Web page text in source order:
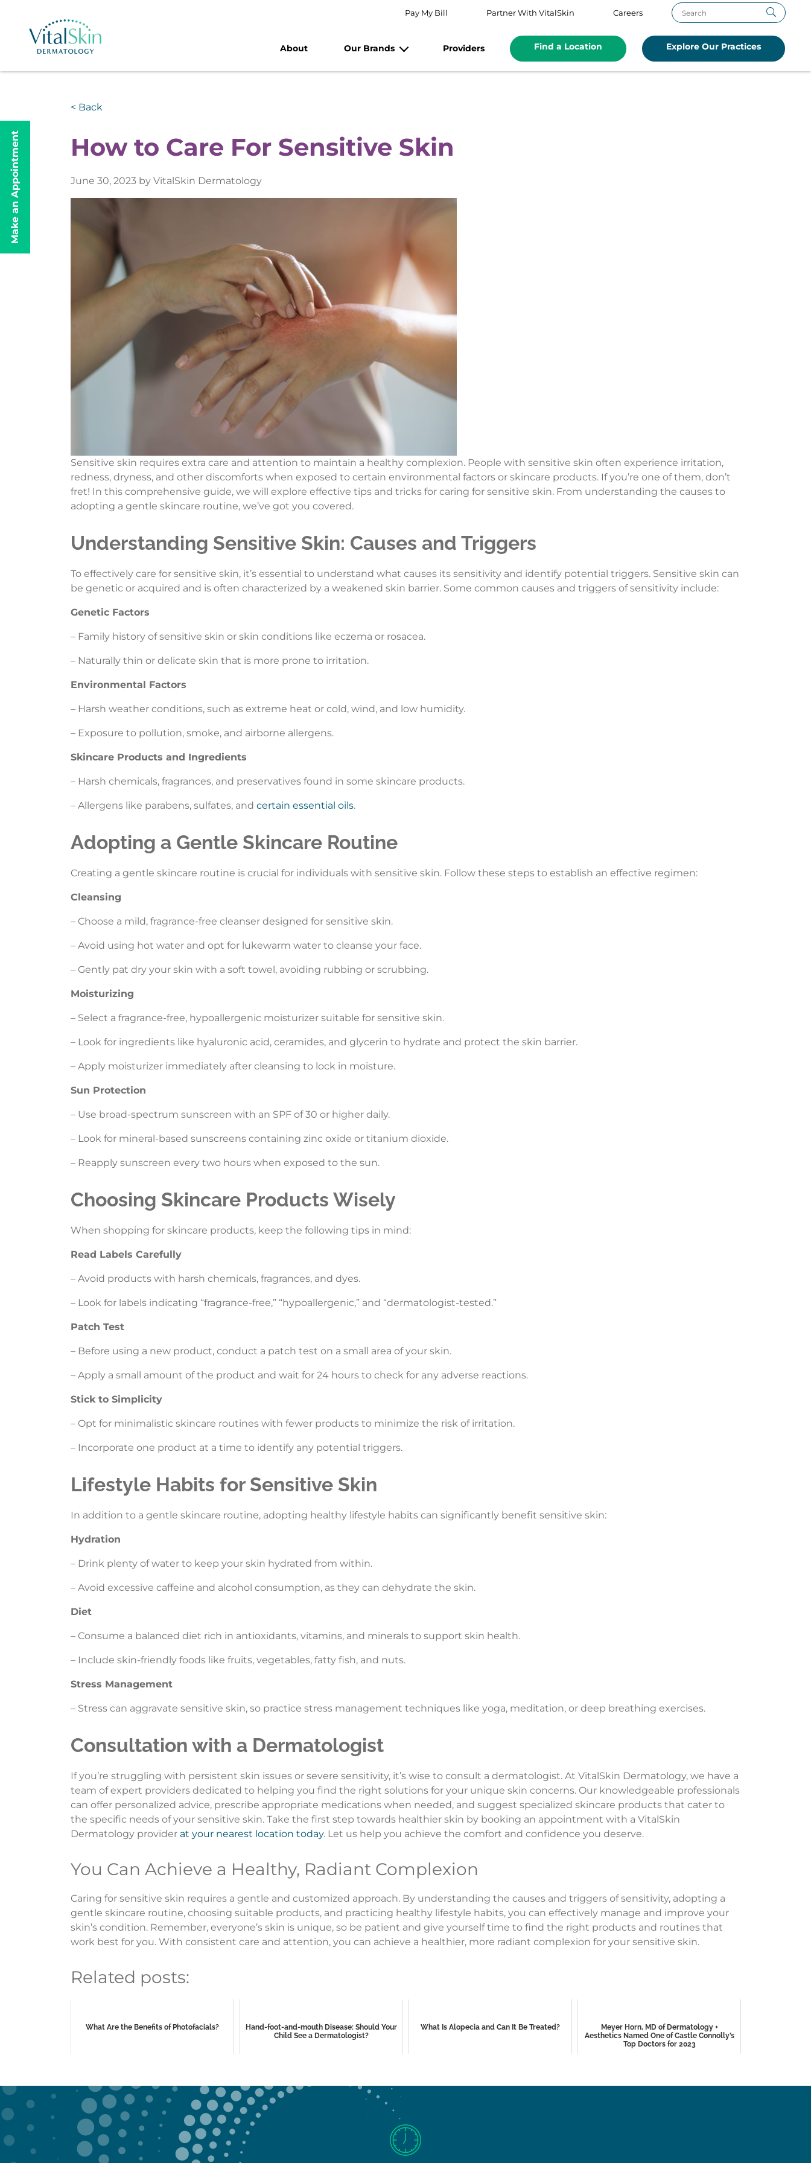
Pay My Bill Partner With VitalSkin Careers
About Our Brands Providers Find a Location Explore Our Practices
< Back
How to Care For Sensitive Skin
June 30, 2023 by VitalSkin Dermatology
Sensitive skin requires extra care and attention to maintain a healthy complexion. People with sensitive skin often experience irritation,
redness, dryness, and other discomforts when exposed to certain environmental factors or skincare products. If you’re one of them, don’t
fret! In this comprehensive guide, we will explore effective tips and tricks for caring for sensitive skin. From understanding the causes to
adopting a gentle skincare routine, we’ve got you covered.
Understanding Sensitive Skin: Causes and Triggers
To effectively care for sensitive skin, it’s essential to understand what causes its sensitivity and identify potential triggers. Sensitive skin can
be genetic or acquired and is often characterized by a weakened skin barrier. Some common causes and triggers of sensitivity include:
Genetic Factors
– Family history of sensitive skin or skin conditions like eczema or rosacea.
– Naturally thin or delicate skin that is more prone to irritation.
Environmental Factors
– Harsh weather conditions, such as extreme heat or cold, wind, and low humidity.
– Exposure to pollution, smoke, and airborne allergens.
Skincare Products and Ingredients
– Harsh chemicals, fragrances, and preservatives found in some skincare products.
– Allergens like parabens, sulfates, and certain essential oils.
Adopting a Gentle Skincare Routine
Creating a gentle skincare routine is crucial for individuals with sensitive skin. Follow these steps to establish an effective regimen:
Cleansing
– Choose a mild, fragrance-free cleanser designed for sensitive skin.
– Avoid using hot water and opt for lukewarm water to cleanse your face.
– Gently pat dry your skin with a soft towel, avoiding rubbing or scrubbing.
Moisturizing
– Select a fragrance-free, hypoallergenic moisturizer suitable for sensitive skin.
– Look for ingredients like hyaluronic acid, ceramides, and glycerin to hydrate and protect the skin barrier.
– Apply moisturizer immediately after cleansing to lock in moisture.
Sun Protection
– Use broad-spectrum sunscreen with an SPF of 30 or higher daily.
– Look for mineral-based sunscreens containing zinc oxide or titanium dioxide.
– Reapply sunscreen every two hours when exposed to the sun.
Choosing Skincare Products Wisely
When shopping for skincare products, keep the following tips in mind:
Read Labels Carefully
– Avoid products with harsh chemicals, fragrances, and dyes.
– Look for labels indicating “fragrance-free,” “hypoallergenic,” and “dermatologist-tested.”
Patch Test
– Before using a new product, conduct a patch test on a small area of your skin.
– Apply a small amount of the product and wait for 24 hours to check for any adverse reactions.
Stick to Simplicity
– Opt for minimalistic skincare routines with fewer products to minimize the risk of irritation.
– Incorporate one product at a time to identify any potential triggers.
Lifestyle Habits for Sensitive Skin
In addition to a gentle skincare routine, adopting healthy lifestyle habits can significantly benefit sensitive skin:
Hydration
– Drink plenty of water to keep your skin hydrated from within.
– Avoid excessive caffeine and alcohol consumption, as they can dehydrate the skin.
Diet
– Consume a balanced diet rich in antioxidants, vitamins, and minerals to support skin health.
– Include skin-friendly foods like fruits, vegetables, fatty fish, and nuts.
Stress Management
– Stress can aggravate sensitive skin, so practice stress management techniques like yoga, meditation, or deep breathing exercises.
Consultation with a Dermatologist
If you’re struggling with persistent skin issues or severe sensitivity, it’s wise to consult a dermatologist. At VitalSkin Dermatology, we have a
team of expert providers dedicated to helping you find the right solutions for your unique skin concerns. Our knowledgeable professionals
can offer personalized advice, prescribe appropriate medications when needed, and suggest specialized skincare products that cater to
the specific needs of your sensitive skin. Take the first step towards healthier skin by booking an appointment with a VitalSkin
Dermatology provider at your nearest location today. Let us help you achieve the comfort and confidence you deserve.
You Can Achieve a Healthy, Radiant Complexion
Caring for sensitive skin requires a gentle and customized approach. By understanding the causes and triggers of sensitivity, adopting a
gentle skincare routine, choosing suitable products, and practicing healthy lifestyle habits, you can effectively manage and improve your
skin’s condition. Remember, everyone’s skin is unique, so be patient and give yourself time to find the right products and routines that
work best for you. With consistent care and attention, you can achieve a healthier, more radiant complexion for your sensitive skin.
Related posts:
What Are the Benefits of Photofacials?
Hand-foot-and-mouth Disease: Should Your
Child See a Dermatologist?
What Is Alopecia and Can It Be Treated?
Meyer Horn, MD of Dermatology +
Aesthetics Named One of Castle Connolly’s
Top Doctors for 2023
Make an Appointment